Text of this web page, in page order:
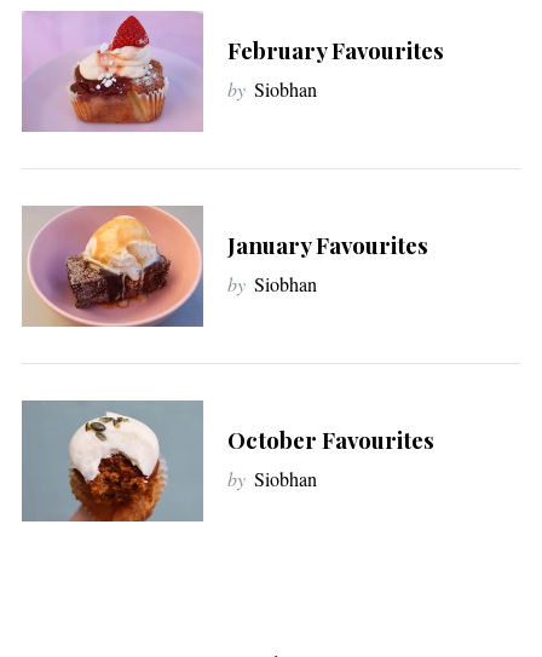
February Favourites
by Siobhan
January Favourites
by Siobhan
October Favourites
by Siobhan